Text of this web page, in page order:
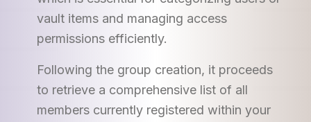
vault items and managing access
permissions efficiently.
Following the group creation, it proceeds
to retrieve a comprehensive list of all
members currently registered within your